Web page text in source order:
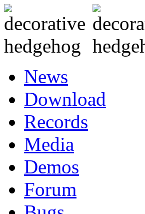
News
Download
Records
Media
Demos
Forum